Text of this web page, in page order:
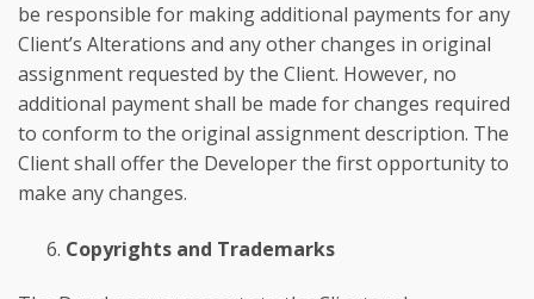
be responsible for making additional payments for any
Client’s Alterations and any other changes in original
assignment requested by the Client. However, no
additional payment shall be made for changes required
to conform to the original assignment description. The
Client shall offer the Developer the first opportunity to
make any changes.
Copyrights and Trademarks